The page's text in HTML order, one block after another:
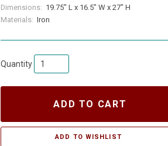
Dimensions: 19.75" L x 16.5" W x 27" H
Materials: Iron
Quantity
ADD TO CART